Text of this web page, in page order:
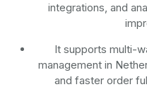
integrations, and
It supports multi-
management in
and faster order